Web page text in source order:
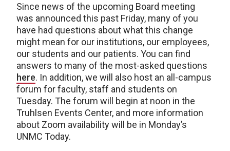
Since news of the upcoming Board meeting
was announced this past Friday, many of you
have had questions about what this change
might mean for our institutions, our employees,
our students and our patients. You can find
answers to many of the most-asked questions
here. In addition, we will also host an all-campus
forum for faculty, staff and students on
Tuesday. The forum will begin at noon in the
Truhlsen Events Center, and more information
about Zoom availability will be in Monday’s
UNMC Today.